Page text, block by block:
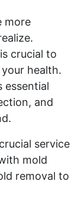
more
crucial to
health.
essential
and
service
mold
removal to